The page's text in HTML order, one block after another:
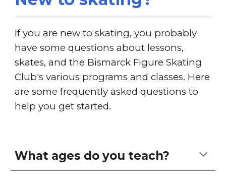
If you are new to skating, you probably
have some questions about lessons,
skates, and the Bismarck Figure Skating
Club's various programs and classes. Here
are some frequently asked questions to
help you get started.
What ages do you teach?